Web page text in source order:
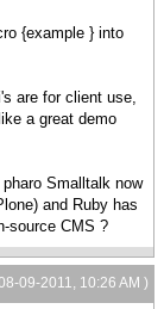
{example } into
are for client use,
a great demo
Smalltalk now
and Ruby has
source CMS ?
09-2011, 10:26 AM )